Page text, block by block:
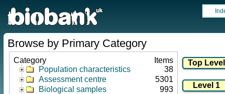
Browse by Primary Category
Category
Items
Population characteristics
38
Assessment centre
5301
Biological samples
993